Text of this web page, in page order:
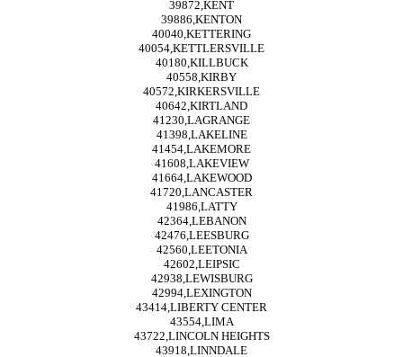
39872,KENT
39886,KENTON
40040,KETTERING
40054,KETTLERSVILLE
40180,KILLBUCK
40558,KIRBY
40572,KIRKERSVILLE
40642,KIRTLAND
41230,LAGRANGE
41398,LAKELINE
41454,LAKEMORE
41608,LAKEVIEW
41664,LAKEWOOD
41720,LANCASTER
41986,LATTY
42364,LEBANON
42476,LEESBURG
42560,LEETONIA
42602,LEIPSIC
42938,LEWISBURG
42994,LEXINGTON
43414,LIBERTY CENTER
43554,LIMA
43722,LINCOLN HEIGHTS
43918,LINNDALE